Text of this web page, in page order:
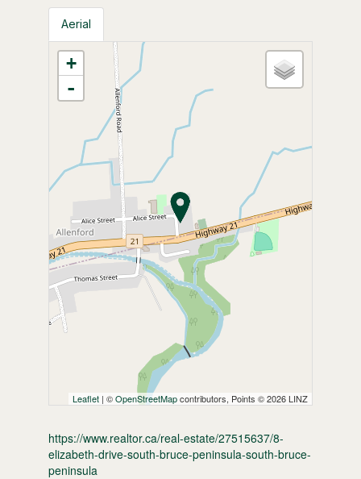
Aerial
+
-
Leaflet | ©OpenStreetMapcontributors, Points © 2026 LINZ
https://www.realtor.ca/real-estate/27515637/8-
elizabeth-drive-south-bruce-peninsula-south-bruce-
peninsula